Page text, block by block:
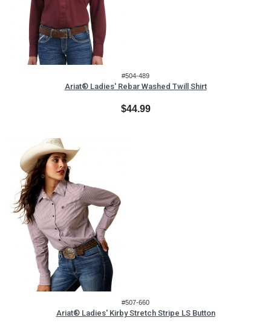
#504-489
Ariat® Ladies' Rebar Washed Twill Shirt
$44.99
#507-660
Ariat® Ladies' Kirby Stretch Stripe LS Button